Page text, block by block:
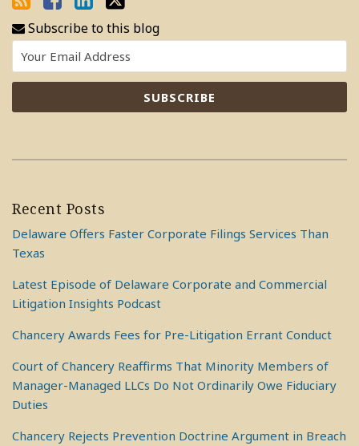
Subscribe to this blog
Recent Posts
Delaware Offers Faster Corporate Filings Services Than
Texas
Latest Episode of Delaware Corporate and Commercial
Litigation Insights Podcast
Chancery Awards Fees for Pre-Litigation Errant Conduct
Court of Chancery Reaffirms That Minority Members of
Manager-Managed LLCs Do Not Ordinarily Owe Fiduciary
Duties
Chancery Rejects Prevention Doctrine Argument in Breach